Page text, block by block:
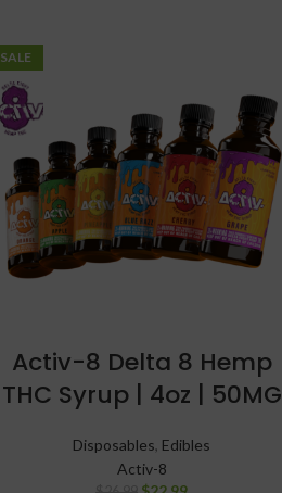
SALE
Activ-8 Delta 8 Hemp
THC Syrup | 4oz | 50MG
Disposables, Edibles
Activ-8